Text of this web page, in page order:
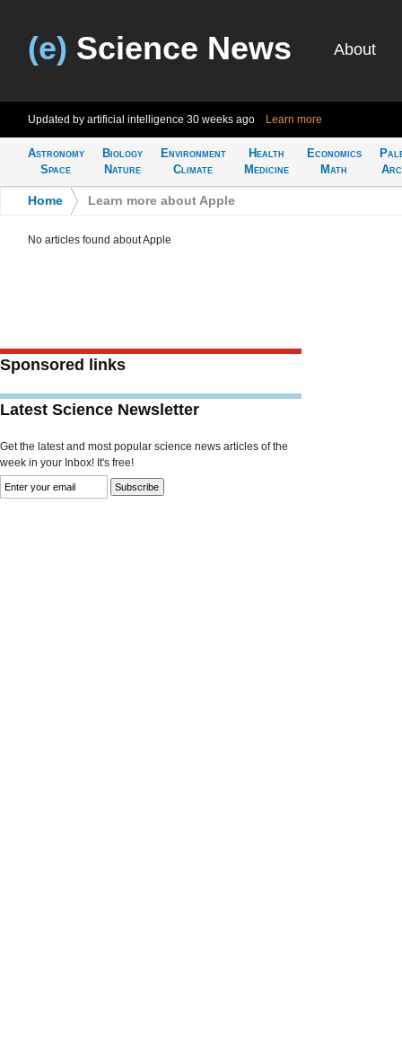
(e) Science News About
Updated by artificial intelligence 30 weeks ago Learn more
Astronomy
Space
Biology
Nature
Environment
Climate
Health
Medicine
Economics
Math
Home Learn more about Apple
No articles found about Apple
Sponsored links
Latest Science Newsletter
Get the latest and most popular science news articles of the
week in your Inbox! It's free!